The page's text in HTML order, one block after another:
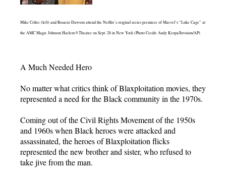
Mike Colter (left) and Rosario Dawson attend the Netflix’s original series premiere of Marvel’s “Luke Cage” at
the AMC Magic Johnson Harlem 9 Theater on Sept. 28 in New York (Photo Credit: Andy Kropa/Invision/AP).
A Much Needed Hero
No matter what critics think of Blaxploitation movies, they
represented a need for the Black community in the 1970s.
Coming out of the Civil Rights Movement of the 1950s
and 1960s when Black heroes were attacked and
assassinated, the heroes of Blaxploitation flicks
represented the new brother and sister, who refused to
take jive from the man.